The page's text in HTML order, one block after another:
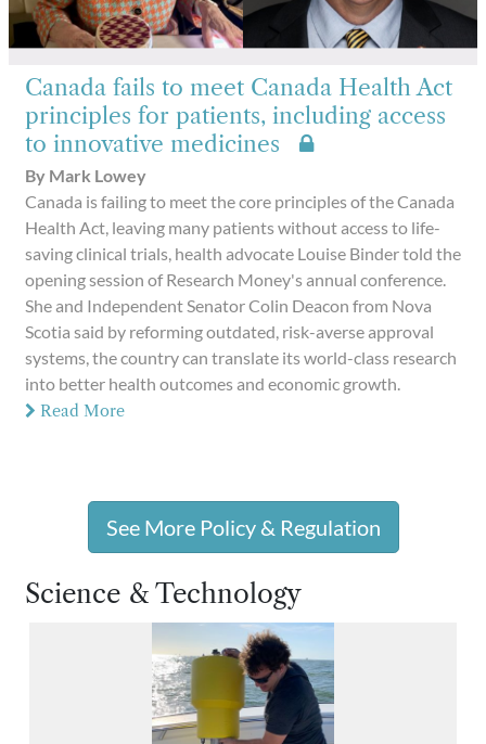
Canada fails to meet Canada Health Act
principles for patients, including access
to innovative medicines
By Mark Lowey
Canada is failing to meet the core principles of the Canada
Health Act, leaving many patients without access to life-
saving clinical trials, health advocate Louise Binder told the
opening session of Research Money's annual conference.
She and Independent Senator Colin Deacon from Nova
Scotia said by reforming outdated, risk-averse approval
systems, the country can translate its world-class research
into better health outcomes and economic growth.
Read More
See More Policy & Regulation
Science & Technology